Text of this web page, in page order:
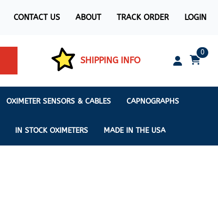
CONTACT US ABOUT TRACK ORDER LOGIN
SHIPPING INFO
0
OXIMETER SENSORS & CABLES CAPNOGRAPHS
IN STOCK OXIMETERS MADE IN THE USA